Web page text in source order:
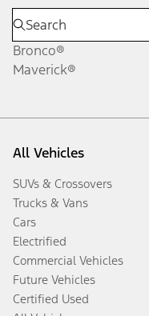
Bronco®
Maverick®
All Vehicles
SUVs & Crossovers
Trucks & Vans
Cars
Electrified
Commercial Vehicles
Future Vehicles
Certified Used